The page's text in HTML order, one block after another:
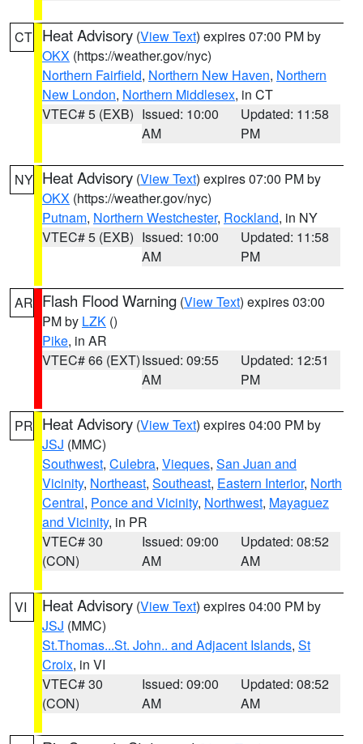
CT Heat Advisory (View Text) expires 07:00 PM by
OKX (https://weather.gov/nyc)
Northern Fairfield, Northern New Haven, Northern
New London, Northern Middlesex, in CT
VTEC# 5 (EXB) Issued: 10:00
AM
Updated: 11:58
PM
NY Heat Advisory (View Text) expires 07:00 PM by
OKX (https://weather.gov/nyc)
Putnam, Northern Westchester, Rockland, in NY
VTEC# 5 (EXB) Issued: 10:00
AM
Updated: 11:58
PM
AR Flash Flood Warning (View Text) expires 03:00
PM by LZK ()
Pike, in AR
VTEC# 66 (EXT)Issued: 09:55
AM
Updated: 12:51
PM
PR Heat Advisory (View Text) expires 04:00 PM by
JSJ (MMC)
Southwest, Culebra, Vieques, San Juan and
Vicinity, Northeast, Southeast, Eastern Interior, North
Central, Ponce and Vicinity, Northwest, Mayaguez
and Vicinity, in PR
VTEC# 30
(CON)
Issued: 09:00
AM
Updated: 08:52
AM
VI Heat Advisory (View Text) expires 04:00 PM by
JSJ (MMC)
St.Thomas...St. John.. and Adjacent Islands, St
Croix, in VI
VTEC# 30
(CON)
Issued: 09:00
AM
Updated: 08:52
AM